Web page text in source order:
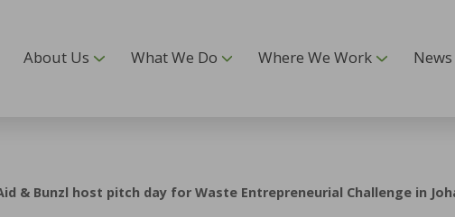
About Us What We Do Where We Work News
& Bunzl host pitch day for Waste Entrepreneurial Challenge in